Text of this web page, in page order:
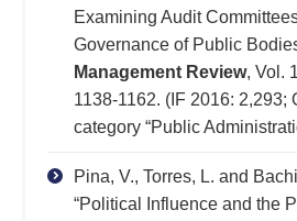
Examining Audit
Governance of Public
Management Review, Vol.
1138-1162. (IF 2016: 2,293;
category “Public
Pina, V., Torres, L. and
“Political Influence and the